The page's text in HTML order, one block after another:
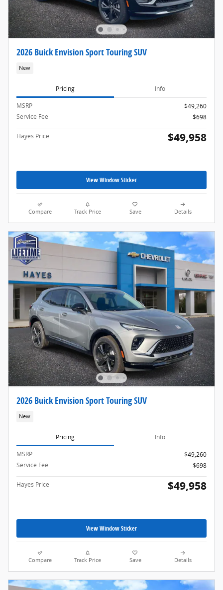
2026 Buick Envision Sport Touring SUV
New
Pricing Info
MSRP
$49,260
Service Fee
$698
Hayes Price $49,958
View Window Sticker
Compare Track Price Save Details
2026 Buick Envision Sport Touring SUV
New
Pricing Info
MSRP
$49,260
Service Fee
$698
Hayes Price $49,958
View Window Sticker
Compare Track Price Save Details